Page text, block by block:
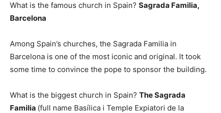
What is the famous church in Spain? Sagrada Familia,
Barcelona
Among Spain’s churches, the Sagrada Familia in
Barcelona is one of the most iconic and original. It took
some time to convince the pope to sponsor the building.
What is the biggest church in Spain? The Sagrada
Familia (full name Basílica i Temple Expiatori de la